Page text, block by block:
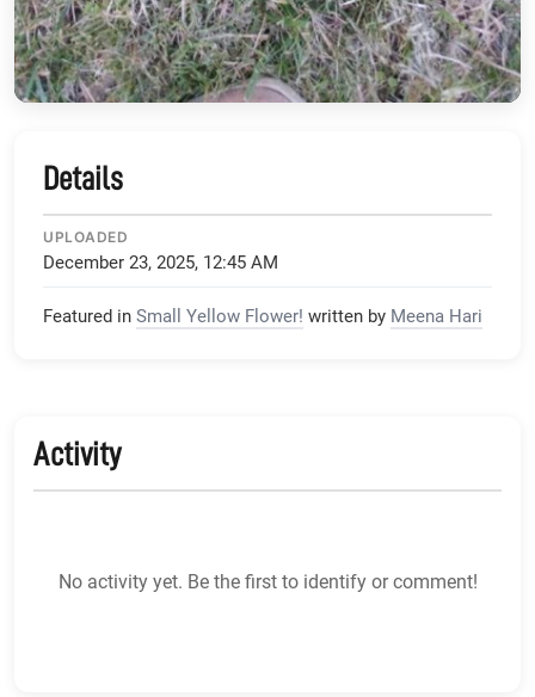
Details
UPLOADED
December 23, 2025, 12:45 AM
Featured in Small Yellow Flower! written by Meena Hari
Activity
No activity yet. Be the first to identify or comment!